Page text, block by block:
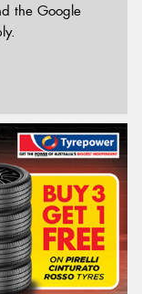
the Google